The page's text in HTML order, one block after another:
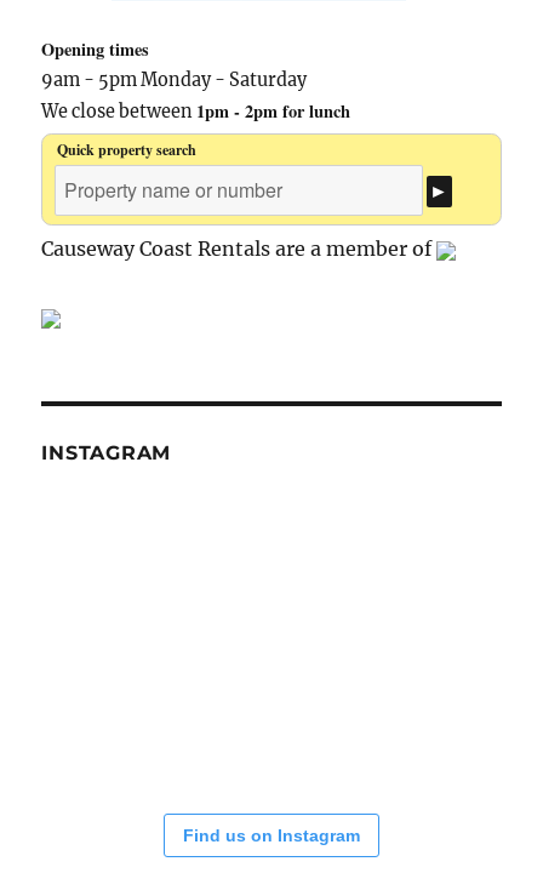
Opening times
9am - 5pm Monday - Saturday
We close between 1pm - 2pm for lunch
Quick property search
Causeway Coast Rentals are a member of
INSTAGRAM
Find us on Instagram